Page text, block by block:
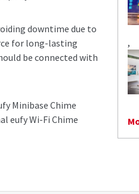
downtime due to
for long-lasting
be connected with
Minibase Chime
eufy Wi-Fi Chime
,